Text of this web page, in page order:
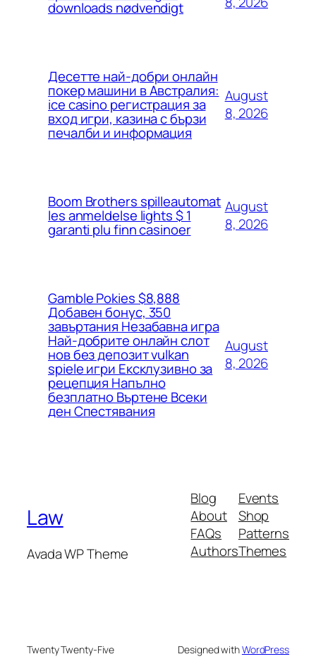
downloads nødvendigt
Десетте най-добри онлайн
покер машини в Австралия:
ice casino регистрация за
вход игри, казина с бързи
печалби и информация
August
8, 2026
Boom Brothers spilleautomat
les anmeldelse lights $ 1
garanti plu finn casinoer
August
8, 2026
Gamble Pokies $8,888
Добавен бонус, 350
завъртания Незабавна игра
Най-добрите онлайн слот
нов без депозит vulkan
spiele игри Ексклузивно за
рецепция Напълно
безплатно Въртене Всеки
ден Спестявания
August
8, 2026
Law
Avada WP Theme
Blog
About
FAQs
Authors
Events
Shop
Patterns
Themes
Twenty Twenty-Five Designed withWordPress